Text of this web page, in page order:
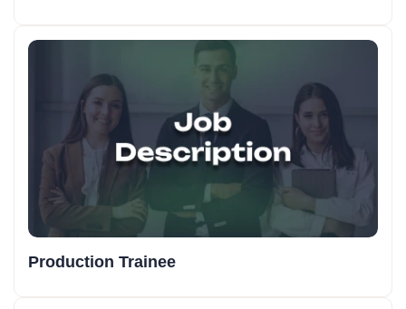
Production Trainee